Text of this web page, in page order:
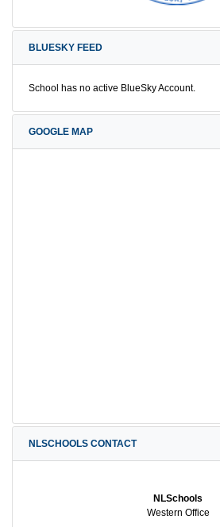
BLUESKY FEED
School has no active BlueSky Account.
GOOGLE MAP
NLSCHOOLS CONTACT
NLSchools
Western Office